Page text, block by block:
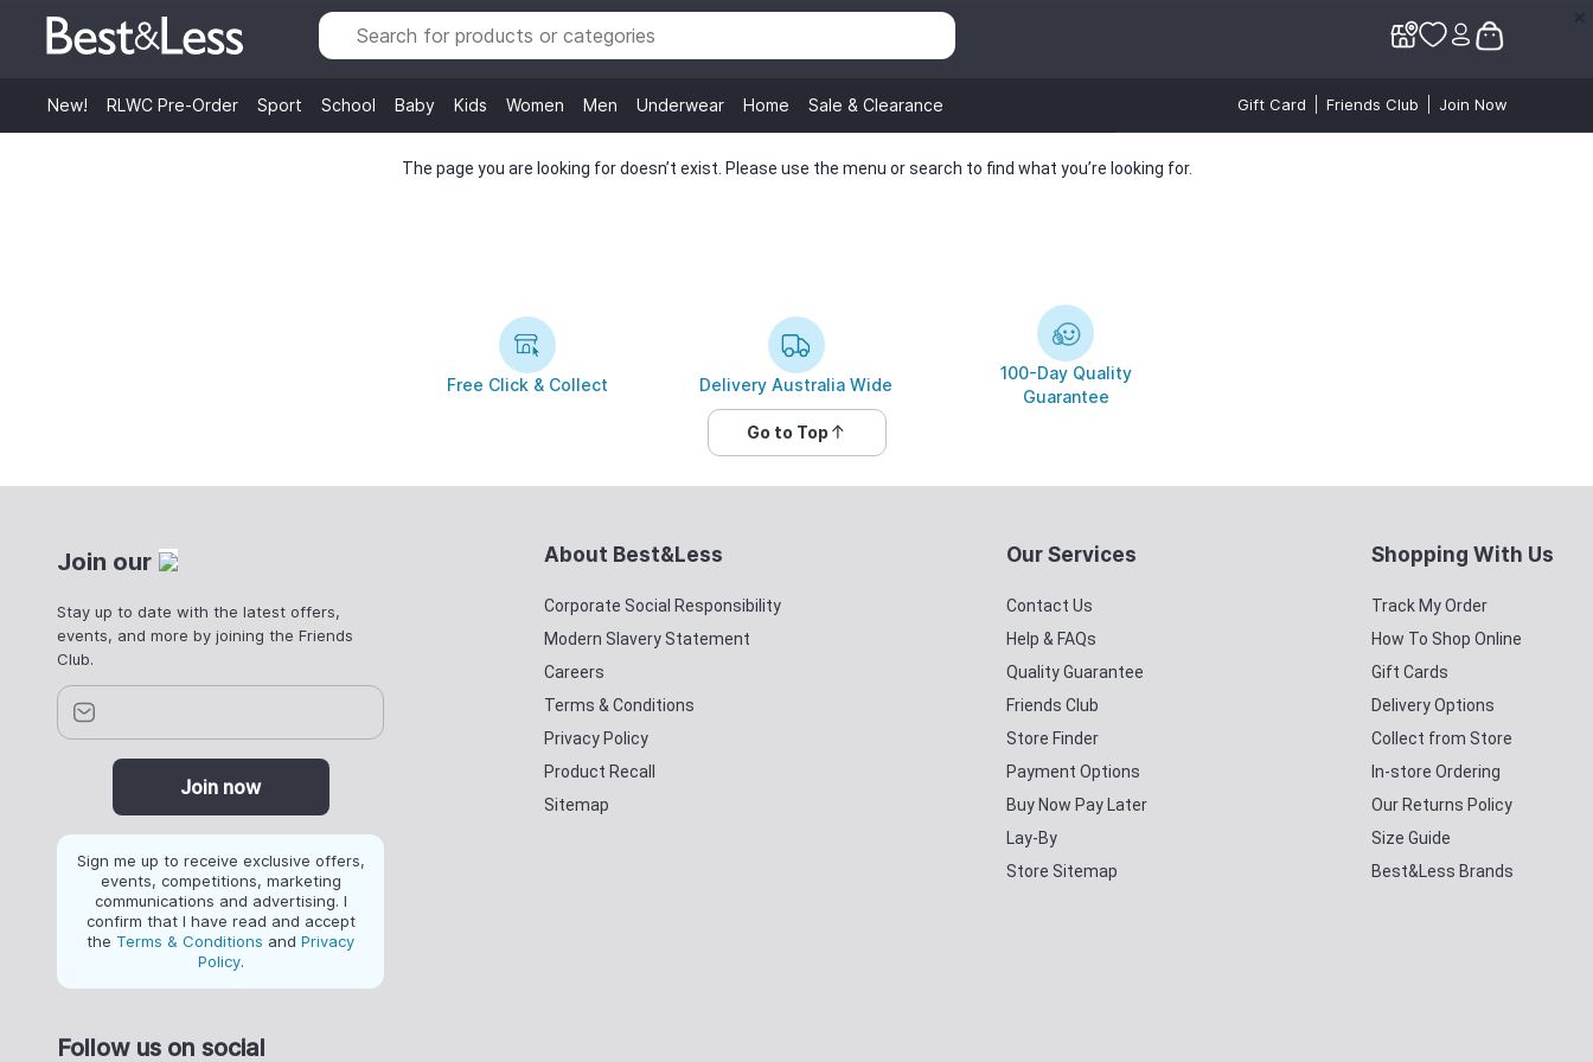
New! RLWC Pre-Order Sport School Baby Kids Women Men Underwear Home Sale & Clearance Gift Card Friends Club Join Now
The page you are looking for doesn’t exist. Please use the menu or search to find what you’re looking for.
Free Click & Collect Delivery Australia Wide
100-Day Quality
Guarantee
Go to Top
Join our
Stay up to date with the latest offers,
events, and more by joining the Friends
Club.
Join now
Sign me up to receive exclusive offers,
events, competitions, marketing
communications and advertising. I
confirm that I have read and accept
the Terms & Conditions and Privacy
Policy.
Follow us on social
About Best&Less
Corporate Social Responsibility
Modern Slavery Statement
Careers
Terms & Conditions
Privacy Policy
Product Recall
Sitemap
Our Services
Contact Us
Help & FAQs
Quality Guarantee
Friends Club
Store Finder
Payment Options
Buy Now Pay Later
Lay-By
Store Sitemap
Shopping With Us
Track My Order
How To Shop Online
Gift Cards
Delivery Options
Collect from Store
In-store Ordering
Our Returns Policy
Size Guide
Best&Less Brands